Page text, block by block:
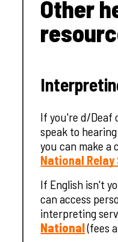
Other
If you're d/Deaf
speak to
you can make a
National Relay
If English isn't
can access
interpreting
National(fees